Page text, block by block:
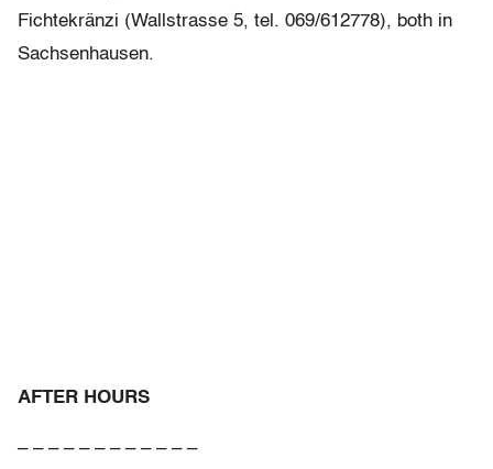
Fichtekränzi (Wallstrasse 5, tel. 069/612778), both in
Sachsenhausen.
AFTER HOURS
– – – – – – – – – – – –